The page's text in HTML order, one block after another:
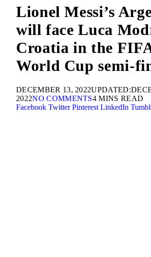
Lionel Messi’s
will face Luca
Croatia in the
World Cup semi-
DECEMBER 13, 2022UPDATED:
2022NO COMMENTS4 MINS READ
Facebook Twitter Pinterest LinkedIn